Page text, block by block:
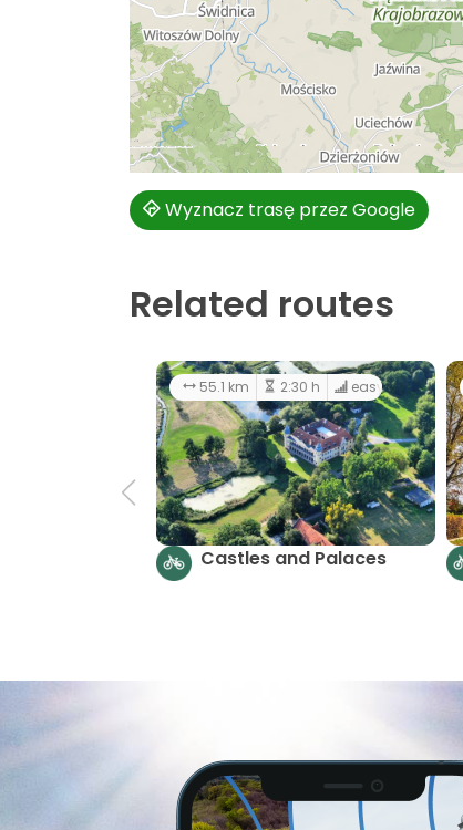
Wyznacz trasę przez Google
Related routes
55.1 km 2:30 h easy
Castles and Palaces